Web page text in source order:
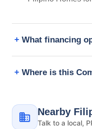
What financing
Where is this
Nearby
Talk to a local,